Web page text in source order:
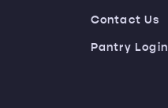
Contact Us
Pantry Login